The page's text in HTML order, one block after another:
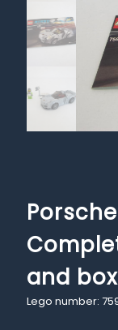
and box
Lego number: